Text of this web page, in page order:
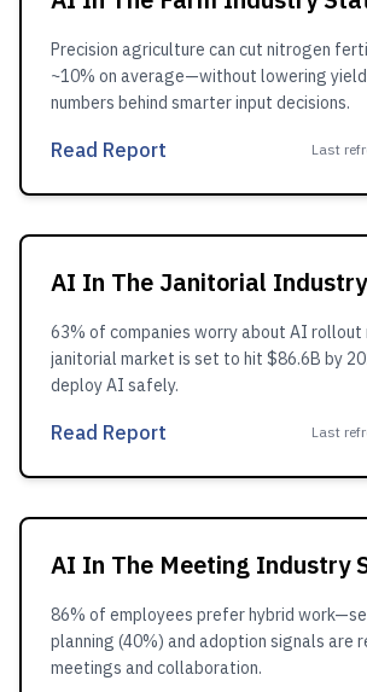
Precision agriculture can cut nitrogen
~10% on average—without lowering
numbers behind smarter input decisions.
Read Report Last
AI In The Janitorial
63% of companies worry about AI rollout
janitorial market is set to hit $86.6B by
deploy AI safely.
Read Report Last
AI In The Meeting Industry
86% of employees prefer hybrid
planning (40%) and adoption signals are
meetings and collaboration.